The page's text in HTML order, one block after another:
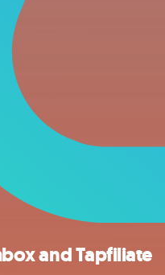
and Tapfiliate